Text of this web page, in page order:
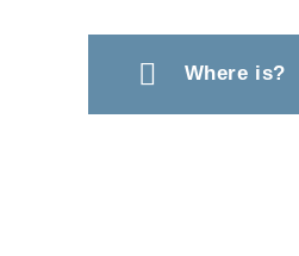
Where is?